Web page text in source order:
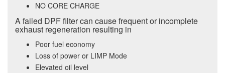
NO CORE CHARGE
A failed DPF filter can cause frequent or incomplete
exhaust regeneration resulting in
Poor fuel economy
Loss of power or LIMP Mode
Elevated oil level